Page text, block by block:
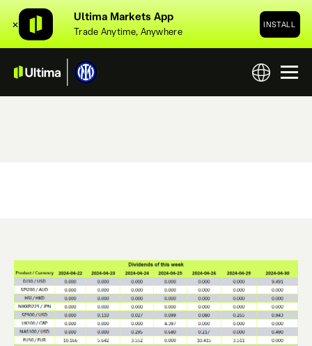
✕
Ultima Markets App
Trade Anytime, Anywhere
INSTALL